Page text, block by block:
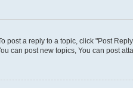
post a reply to a topic, click "Post
can post new topics, You can post